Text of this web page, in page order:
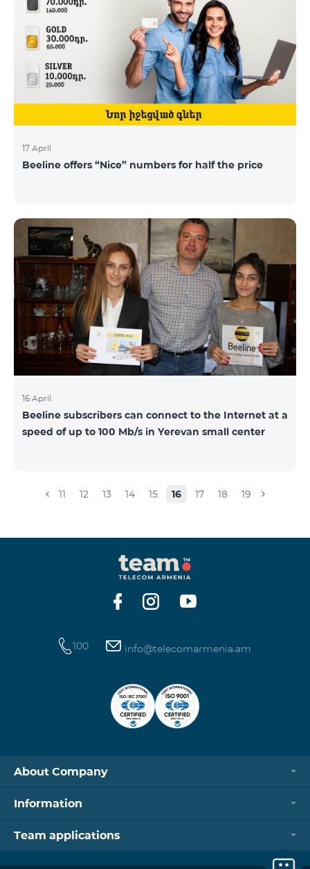
17 April
Beeline offers “Nice” numbers for half the price
16 April
Beeline subscribers can connect to the Internet at a
speed of up to 100 Mb/s in Yerevan small center
11 12 13 14 15 16 17 18 19
100 info@telecomarmenia.am
About Company
Information
Team applications